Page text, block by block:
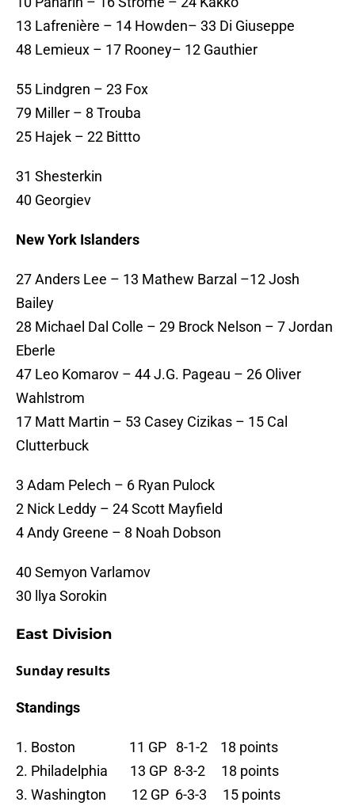
13 Lafrenière – 14 Howden– 33 Di Giuseppe
48 Lemieux – 17 Rooney– 12 Gauthier
55 Lindgren – 23 Fox
79 Miller – 8 Trouba
25 Hajek – 22 Bittto
31 Shesterkin
40 Georgiev
New York Islanders
27 Anders Lee – 13 Mathew Barzal –12 Josh
Bailey
28 Michael Dal Colle – 29 Brock Nelson – 7 Jordan
Eberle
47 Leo Komarov – 44 J.G. Pageau – 26 Oliver
Wahlstrom
17 Matt Martin – 53 Casey Cizikas – 15 Cal
Clutterbuck
3 Adam Pelech – 6 Ryan Pulock
2 Nick Leddy – 24 Scott Mayfield
4 Andy Greene – 8 Noah Dobson
40 Semyon Varlamov
30 llya Sorokin
East Division
Sunday results
Standings
1. Boston 11 GP 8-1-2 18 points
2. Philadelphia 13 GP 8-3-2 18 points
3. Washington 12 GP 6-3-3 15 points